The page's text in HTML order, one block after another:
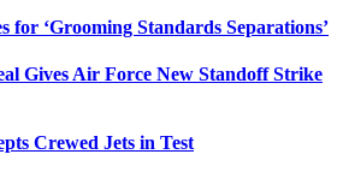
for ‘Grooming Standards Separations’
Gives Air Force New Standoff Strike
Crewed Jets in Test